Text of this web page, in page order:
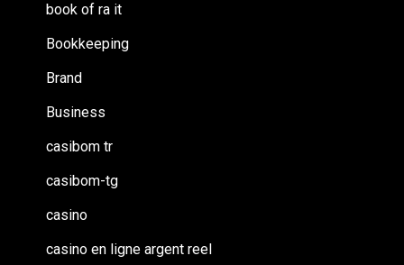
book of ra it
Bookkeeping
Brand
Business
casibom tr
casibom-tg
casino
casino en ligne argent reel